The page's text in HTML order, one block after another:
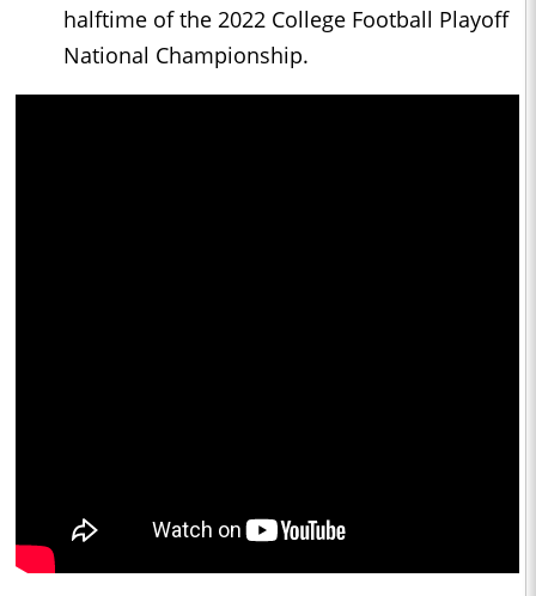
halftime of the 2022 College Football Playoff
National Championship.